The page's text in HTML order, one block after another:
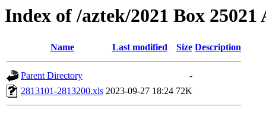
Index of /aztek/2021 Box 25021
Name Last modified Size Description
Parent Directory
-
2813101-2813200.xls 2023-09-27 18:24 72K